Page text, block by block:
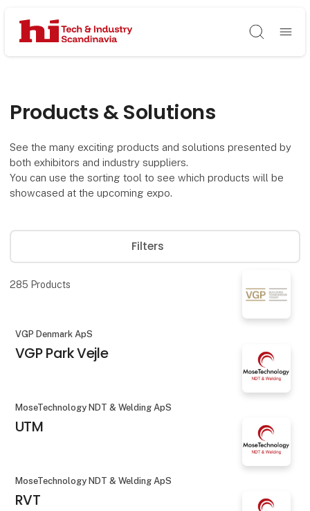
Søg
Products & Solutions
See the many exciting products and solutions presented by
both exhibitors and industry suppliers.
You can use the sorting tool to see which products will be
showcased at the upcoming expo.
Filters
285 Products
VGP Denmark ApS
VGP Park Vejle
MoseTechnology NDT & Welding ApS
UTM
MoseTechnology NDT & Welding ApS
RVT